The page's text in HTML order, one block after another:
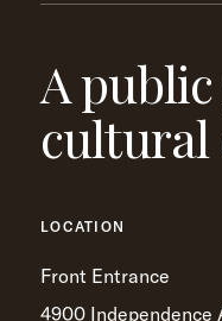
A
cultural
LOCATION
Front Entrance
4900 Independence